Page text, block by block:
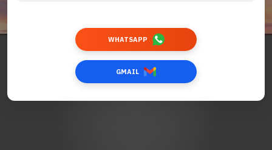
WHATSAPP
GMAIL